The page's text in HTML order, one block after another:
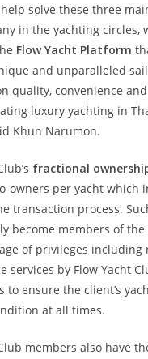
solve these three
in the yachting circles,
Flow Yacht Platform
and unparalleled
quality, convenience
luxury yachting in
Khun Narumon.
fractional
owners per yacht which
transaction process.
become members of the
of privileges including
services by Flow Yacht
to ensure the client’s
at all times.
members also have